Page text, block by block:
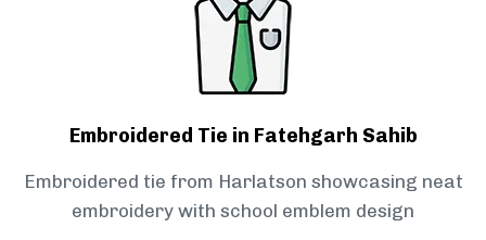
Embroidered Tie in Fatehgarh Sahib
Embroidered tie from Harlatson showcasing neat
embroidery with school emblem design